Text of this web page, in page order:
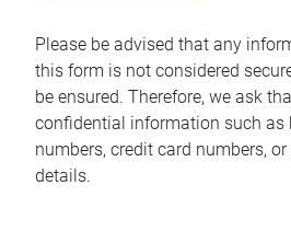
Please be advised that any
this form is not considered
be ensured. Therefore, we ask
confidential information such as
numbers, credit card numbers,
details.